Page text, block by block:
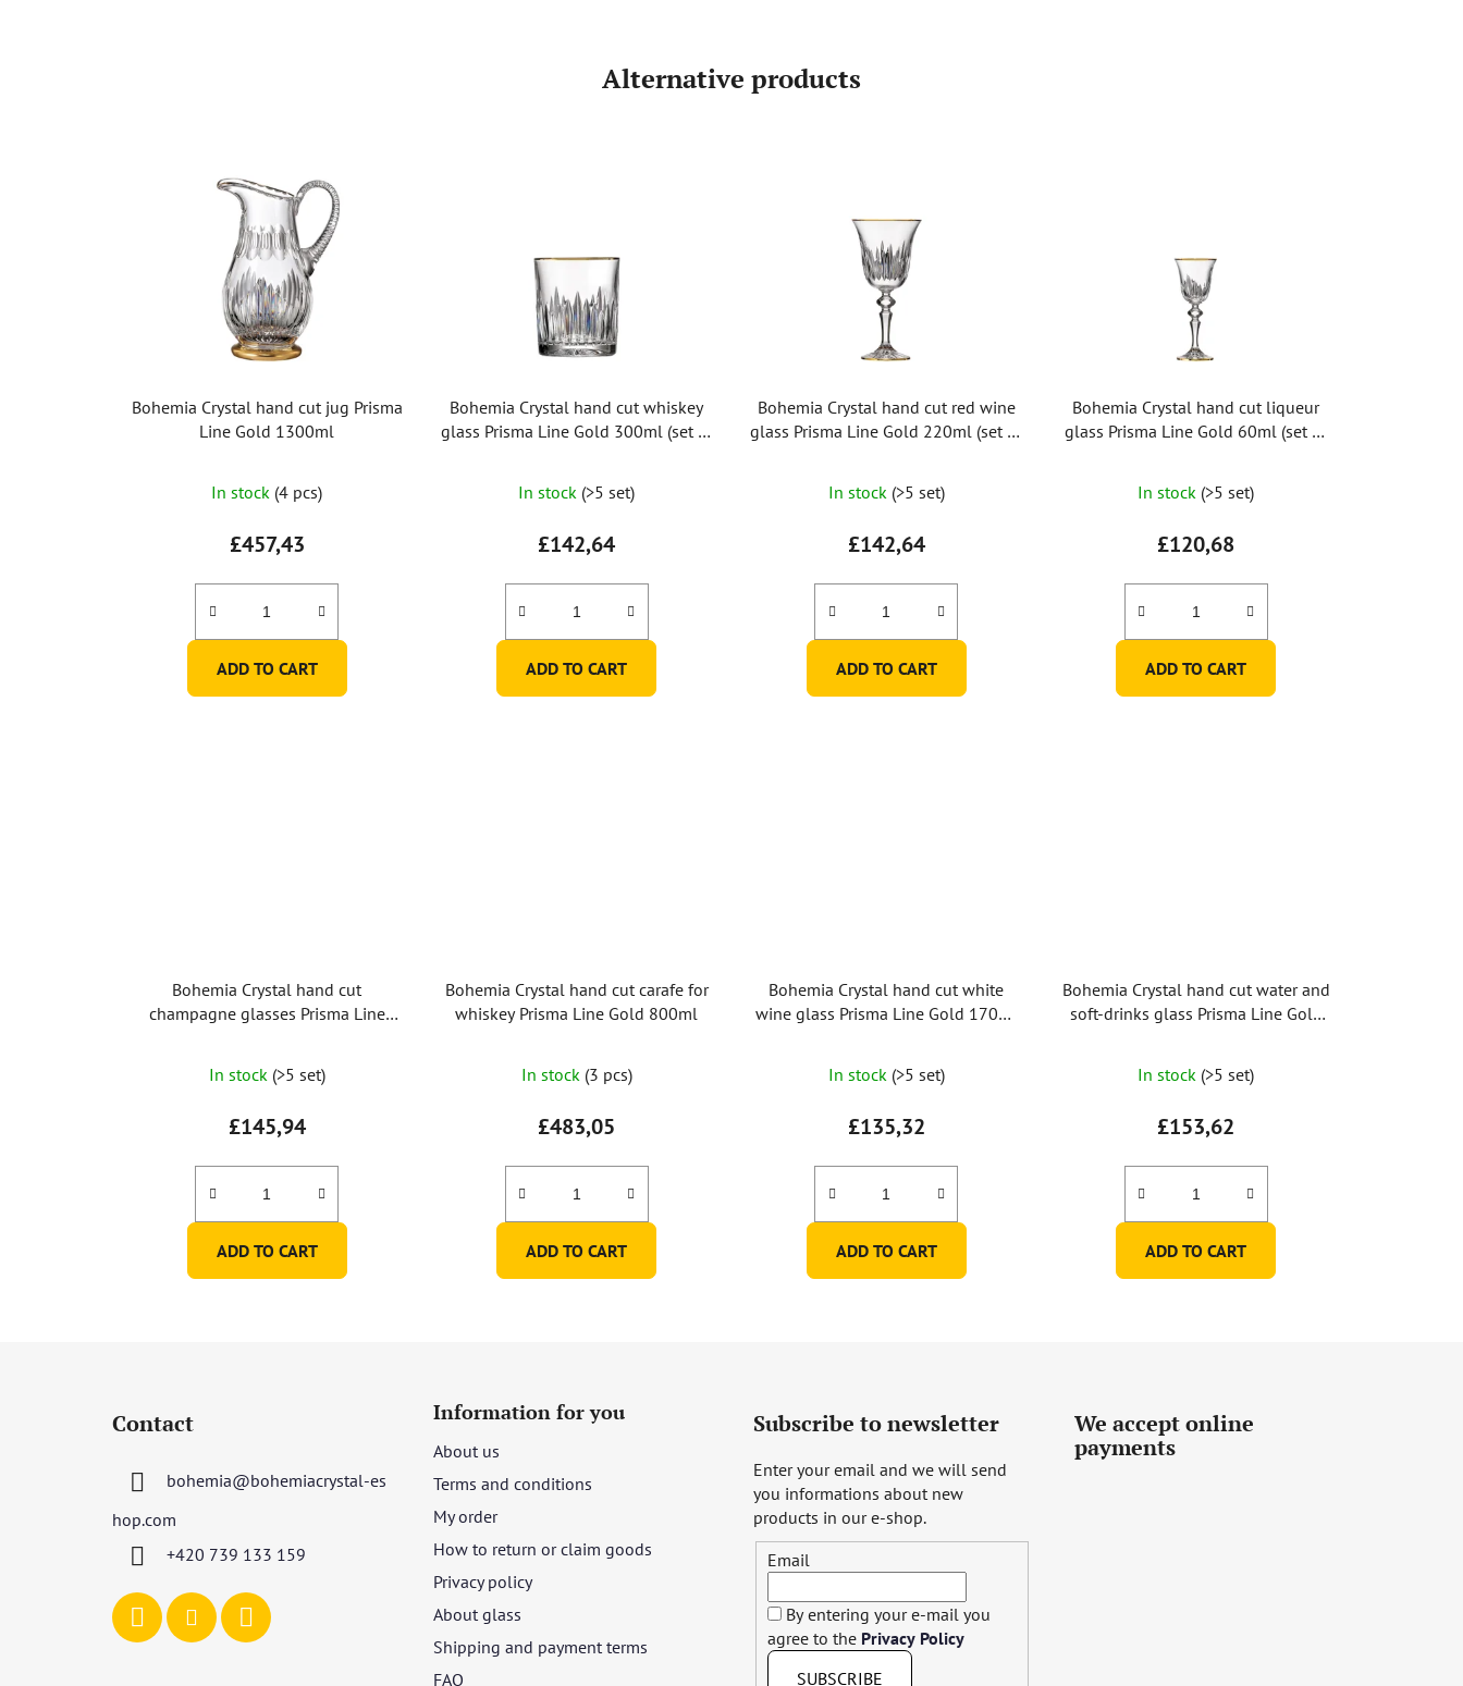
Alternative products
Bohemia Crystal hand cut jug Prisma
Line Gold 1300ml
In stock (4 pcs)
£457,43
ADD TO CART
Bohemia Crystal hand cut whiskey
glass Prisma Line Gold 300ml (set of
In stock (>5 set)
£142,64
ADD TO CART
Bohemia Crystal hand cut red wine
glass Prisma Line Gold 220ml (set of
In stock (>5 set)
£142,64
ADD TO CART
Bohemia Crystal hand cut liqueur
glass Prisma Line Gold 60ml (set of
In stock (>5 set)
£120,68
ADD TO CART
Bohemia Crystal hand cut
champagne glasses Prisma Line
In stock (>5 set)
£145,94
ADD TO CART
Bohemia Crystal hand cut carafe for
whiskey Prisma Line Gold 800ml
In stock (3 pcs)
£483,05
ADD TO CART
Bohemia Crystal hand cut white
wine glass Prisma Line Gold 170ml
In stock (>5 set)
£135,32
ADD TO CART
Bohemia Crystal hand cut water and
soft-drinks glass Prisma Line Gold
In stock (>5 set)
£153,62
ADD TO CART
Contact
bohemia@bohemiacrystal-es
hop.com
+420 739 133 159
Information for you
About us
Terms and conditions
My order
How to return or claim goods
Privacy policy
About glass
Shipping and payment terms
FAQ
Subscribe to newsletter
Enter your email and we will send
you informations about new
products in our e-shop.
Email
By entering your e-mail you
agree to the Privacy Policy
SUBSCRIBE
We accept online
payments